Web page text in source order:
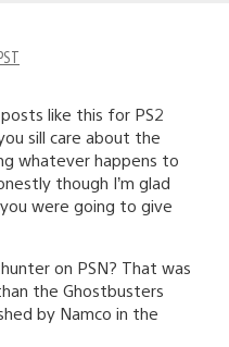
like this for PS2
sill care about the
whatever happens to
though I’m glad
were going to give
on PSN? That was
the Ghostbusters
by Namco in the